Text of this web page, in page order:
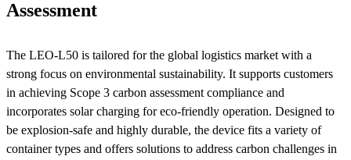
Assessment
The LEO-L50 is tailored for the global logistics market with a
strong focus on environmental sustainability. It supports customers
in achieving Scope 3 carbon assessment compliance and
incorporates solar charging for eco-friendly operation. Designed to
be explosion-safe and highly durable, the device fits a variety of
container types and offers solutions to address carbon challenges in